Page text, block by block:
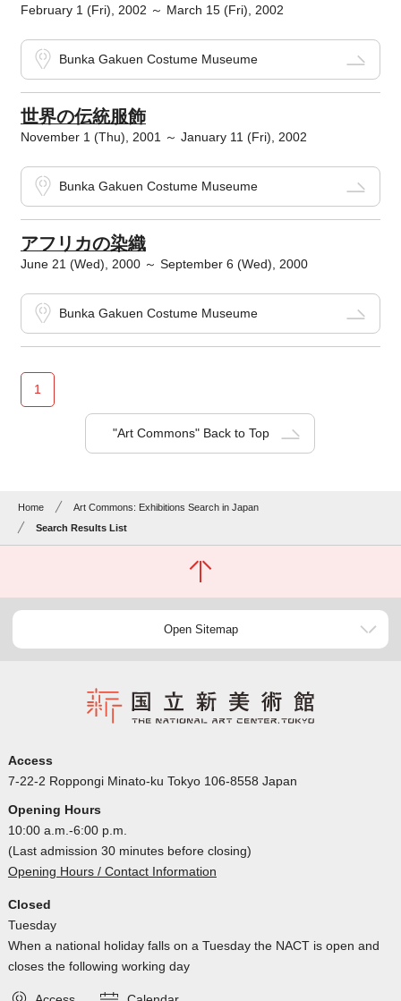
February 1 (Fri), 2002 ～ March 15 (Fri), 2002
Bunka Gakuen Costume Museume
世界の伝統服飾
November 1 (Thu), 2001 ～ January 11 (Fri), 2002
Bunka Gakuen Costume Museume
アフリカの染織
June 21 (Wed), 2000 ～ September 6 (Wed), 2000
Bunka Gakuen Costume Museume
1
"Art Commons" Back to Top
Home
Art Commons: Exhibitions Search in Japan
Search Results List
Open Sitemap
Access
7-22-2 Roppongi Minato-ku Tokyo 106-8558 Japan
Opening Hours
10:00 a.m.-6:00 p.m.
(Last admission 30 minutes before closing)
Opening Hours / Contact Information
Closed
Tuesday
When a national holiday falls on a Tuesday the NACT is open and
closes the following working day